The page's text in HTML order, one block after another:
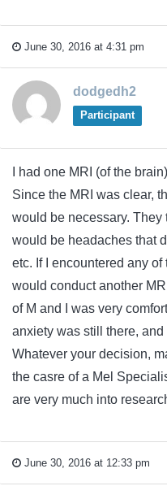
June 30, 2016 at 4:31 pm
dodgedh2
Participant
I had one MRI (of the
Since the MRI was clear,
would be necessary. They
would be headaches that
etc. If I encountered any
would conduct another
of M and I was very
anxiety was still there,
Whatever your decision,
the casre of a Mel
are very much into
June 30, 2016 at 12:33 pm